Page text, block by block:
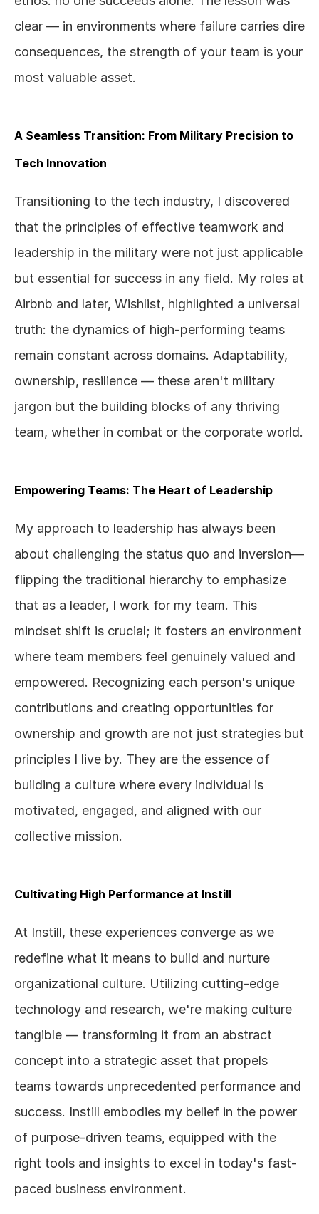
clear — in environments where failure carries dire
consequences, the strength of your team is your
most valuable asset.
A Seamless Transition: From Military Precision to
Tech Innovation
Transitioning to the tech industry, I discovered
that the principles of effective teamwork and
leadership in the military were not just applicable
but essential for success in any field. My roles at
Airbnb and later, Wishlist, highlighted a universal
truth: the dynamics of high-performing teams
remain constant across domains. Adaptability,
ownership, resilience — these aren't military
jargon but the building blocks of any thriving
team, whether in combat or the corporate world.
Empowering Teams: The Heart of Leadership
My approach to leadership has always been
about challenging the status quo and inversion—
flipping the traditional hierarchy to emphasize
that as a leader, I work for my team. This
mindset shift is crucial; it fosters an environment
where team members feel genuinely valued and
empowered. Recognizing each person's unique
contributions and creating opportunities for
ownership and growth are not just strategies but
principles I live by. They are the essence of
building a culture where every individual is
motivated, engaged, and aligned with our
collective mission.
Cultivating High Performance at Instill
At Instill, these experiences converge as we
redefine what it means to build and nurture
organizational culture. Utilizing cutting-edge
technology and research, we're making culture
tangible — transforming it from an abstract
concept into a strategic asset that propels
teams towards unprecedented performance and
success. Instill embodies my belief in the power
of purpose-driven teams, equipped with the
right tools and insights to excel in today's fast-
paced business environment.